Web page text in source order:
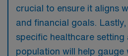
crucial to ensure it aligns
and financial goals.
specific healthcare setting
population will help gauge